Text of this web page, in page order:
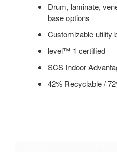
Drum, laminate,
base options
Customizable utility
level™ 1 certified
SCS Indoor
42% Recyclable /